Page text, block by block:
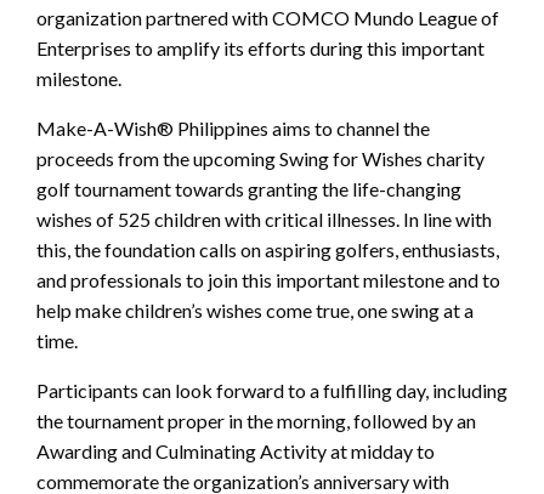
organization partnered with COMCO Mundo League of
Enterprises to amplify its efforts during this important
milestone.
Make-A-Wish® Philippines aims to channel the
proceeds from the upcoming Swing for Wishes charity
golf tournament towards granting the life-changing
wishes of 525 children with critical illnesses. In line with
this, the foundation calls on aspiring golfers, enthusiasts,
and professionals to join this important milestone and to
help make children’s wishes come true, one swing at a
time.
Participants can look forward to a fulfilling day, including
the tournament proper in the morning, followed by an
Awarding and Culminating Activity at midday to
commemorate the organization’s anniversary with